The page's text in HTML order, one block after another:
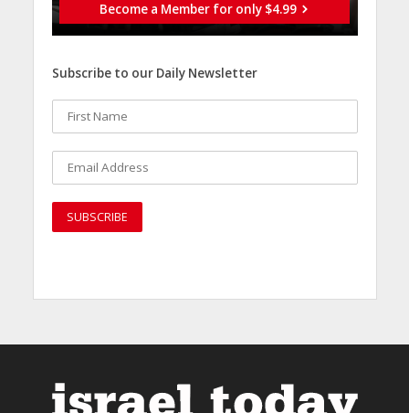
Become a Member for only $4.99
Subscribe to our Daily Newsletter